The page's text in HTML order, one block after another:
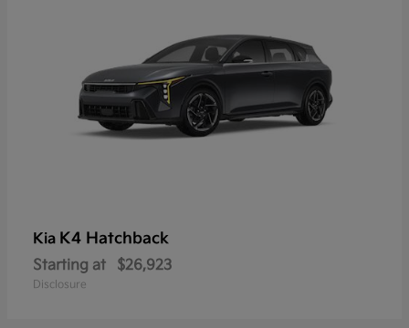
Kia K4 Hatchback
Starting at $26,923
Disclosure